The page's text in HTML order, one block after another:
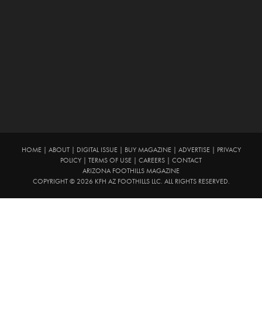
HOME| ABOUT| DIGITAL ISSUE| BUY MAGAZINE| ADVERTISE|
PRIVACY
POLICY
TERMS OF USE CAREERS
CONTACT
ARIZONA FOOTHILLS MAGAZINE
COPYRIGHT © 2026 KFH AZ FOOTHILLS LLC. ALL RIGHTS RESERVED.